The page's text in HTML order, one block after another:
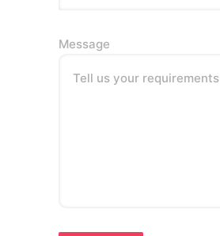
Message
Tell us your requirements